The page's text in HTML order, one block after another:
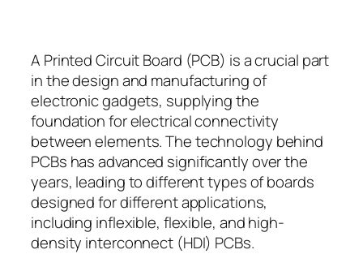
A Printed Circuit Board (PCB) is a crucial part
in the design and manufacturing of
electronic gadgets, supplying the
foundation for electrical connectivity
between elements. The technology behind
PCBs has advanced significantly over the
years, leading to different types of boards
designed for different applications,
including inflexible, flexible, and high-
density interconnect (HDI) PCBs.